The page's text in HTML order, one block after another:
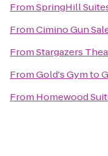
FromSpringHill
FromCimino Gun
FromStargazers
FromGold's Gymto
From Homewood